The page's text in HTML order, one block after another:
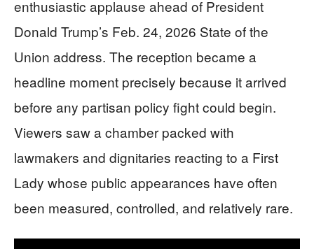
enthusiastic applause ahead of President
Donald Trump’s Feb. 24, 2026 State of the
Union address. The reception became a
headline moment precisely because it arrived
before any partisan policy fight could begin.
Viewers saw a chamber packed with
lawmakers and dignitaries reacting to a First
Lady whose public appearances have often
been measured, controlled, and relatively rare.